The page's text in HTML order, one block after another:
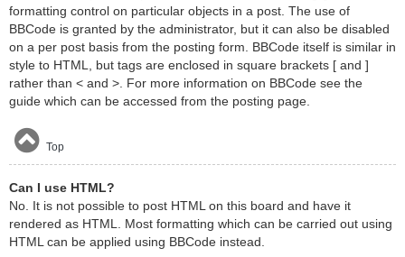
formatting control on particular objects in a post. The use of
BBCode is granted by the administrator, but it can also be disabled
on a per post basis from the posting form. BBCode itself is similar in
style to HTML, but tags are enclosed in square brackets [ and ]
rather than < and >. For more information on BBCode see the
guide which can be accessed from the posting page.
Top
Can I use HTML?
No. It is not possible to post HTML on this board and have it
rendered as HTML. Most formatting which can be carried out using
HTML can be applied using BBCode instead.